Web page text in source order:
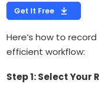
Get It Free
Here’s how to
efficient workflow:
Step 1: Select Your